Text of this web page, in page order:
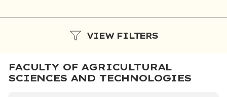
VIEW FILTERS
FACULTY OF AGRICULTURAL
SCIENCES AND TECHNOLOGIES